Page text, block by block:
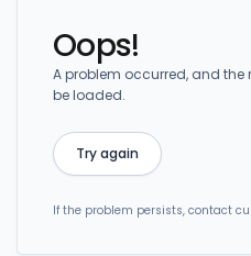
Oops!
A problem occurred, and
be loaded.
Try again
If the problem persists, contact